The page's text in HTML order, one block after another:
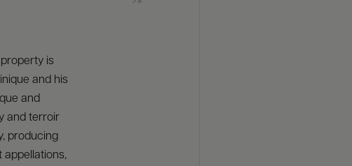
is
and his
and
and terroir
producing
appellations,